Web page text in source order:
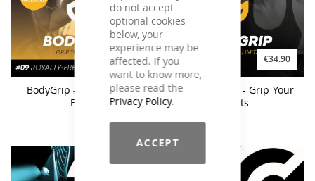
do not accept
optional cookies
below, your
experience may be
affected. If you
want to know more,
please read the
Privacy Policy.
ACCEPT
€27.90
BodyGrip #09 - Royalty
Free
€34.90
BodyGrip #09 - Grip Your
Limits